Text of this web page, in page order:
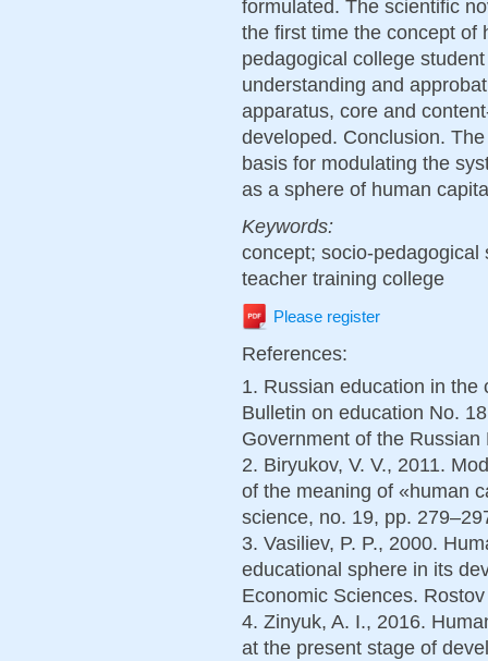
formulated. The scientific
the first time the concept of
pedagogical college
understanding and
apparatus, core and
developed. Conclusion.
basis for modulating the
as a sphere of human
Keywords:
concept; socio-
teacher training college
Please register
References:
1. Russian education in
Bulletin on education No.
Government of the
2. Biryukov, V. V., 2011.
of the meaning of «human
science, no. 19, pp.
3. Vasiliev, P. P., 2000.
educational sphere in its
Economic Sciences.
4. Zinyuk, A. I., 2016.
at the present stage of